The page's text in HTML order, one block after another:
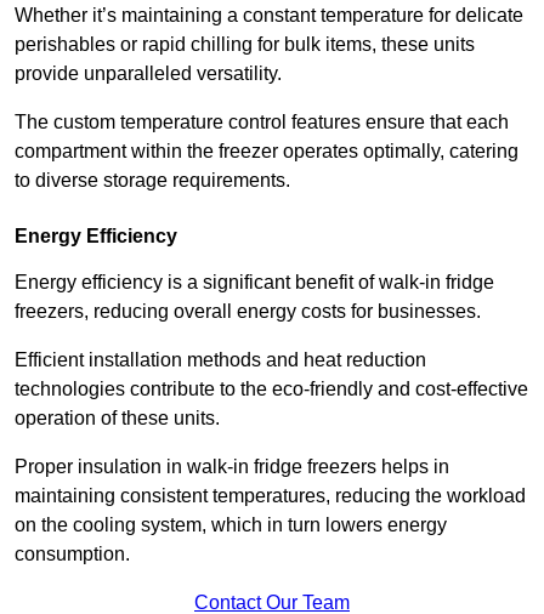
Whether it’s maintaining a constant temperature for delicate
perishables or rapid chilling for bulk items, these units
provide unparalleled versatility.
The custom temperature control features ensure that each
compartment within the freezer operates optimally, catering
to diverse storage requirements.
Energy Efficiency
Energy efficiency is a significant benefit of walk-in fridge
freezers, reducing overall energy costs for businesses.
Efficient installation methods and heat reduction
technologies contribute to the eco-friendly and cost-effective
operation of these units.
Proper insulation in walk-in fridge freezers helps in
maintaining consistent temperatures, reducing the workload
on the cooling system, which in turn lowers energy
consumption.
Contact Our Team